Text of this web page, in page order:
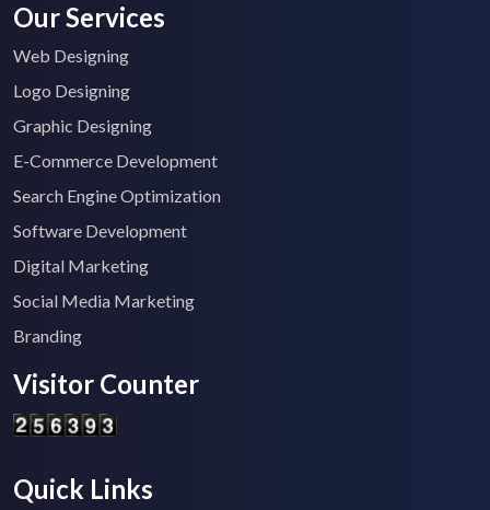
Our Services
Web Designing
Logo Designing
Graphic Designing
E-Commerce Development
Search Engine Optimization
Software Development
Digital Marketing
Social Media Marketing
Branding
Visitor Counter
Quick Links